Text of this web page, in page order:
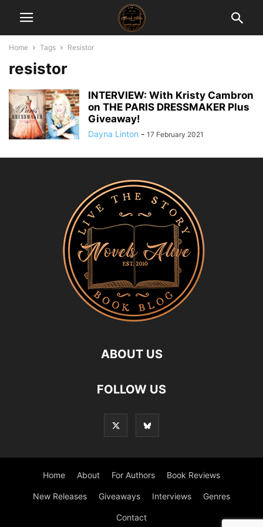
Home Tags Resistor
resistor
INTERVIEW: With Kristy Cambron
on THE PARIS DRESSMAKER Plus
Giveaway!
Dayna Linton - 17 February 2021
ABOUT US
FOLLOW US
Home About For Authors Book Reviews
New Releases Giveaways Interviews Genres
Contact